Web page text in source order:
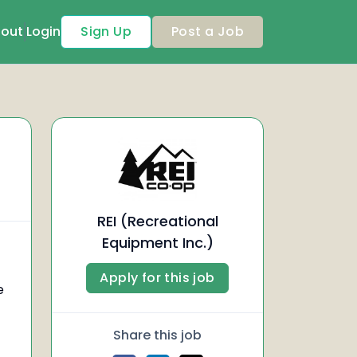
Login Sign Up Post a Job
REI (Recreational
Equipment Inc.)
Apply for this job
Share this job